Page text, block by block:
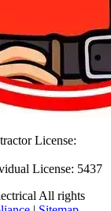
License:
License: 5437
All rights